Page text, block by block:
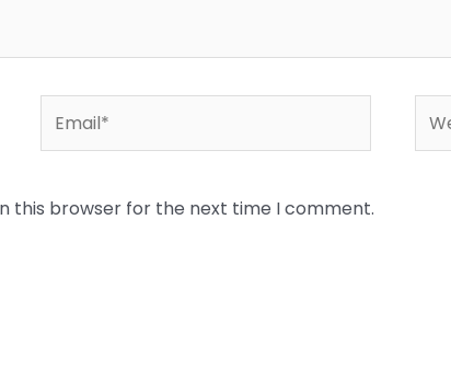
this browser for the next time I comment.